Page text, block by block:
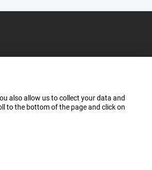
also allow us to collect your data and
to the bottom of the page and click on